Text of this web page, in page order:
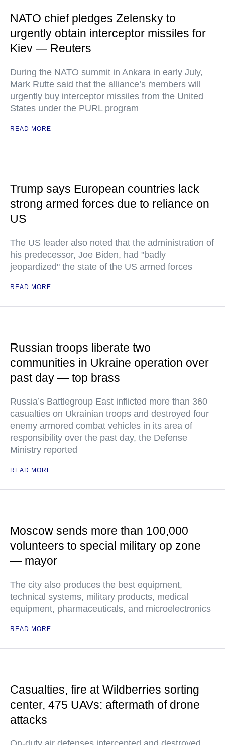
NATO chief pledges Zelensky to
urgently obtain interceptor missiles for
Kiev — Reuters
During the NATO summit in Ankara in early July,
Mark Rutte said that the alliance’s members will
urgently buy interceptor missiles from the United
States under the PURL program
READ MORE
Trump says European countries lack
strong armed forces due to reliance on
US
The US leader also noted that the administration of
his predecessor, Joe Biden, had "badly
jeopardized" the state of the US armed forces
READ MORE
Russian troops liberate two
communities in Ukraine operation over
past day — top brass
Russia’s Battlegroup East inflicted more than 360
casualties on Ukrainian troops and destroyed four
enemy armored combat vehicles in its area of
responsibility over the past day, the Defense
Ministry reported
READ MORE
Moscow sends more than 100,000
volunteers to special military op zone
— mayor
The city also produces the best equipment,
technical systems, military products, medical
equipment, pharmaceuticals, and microelectronics
READ MORE
Casualties, fire at Wildberries sorting
center, 475 UAVs: aftermath of drone
attacks